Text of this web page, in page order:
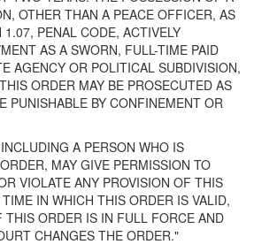
OTHER THAN A PEACE OFFICER, AS
PENAL CODE, ACTIVELY
AS A SWORN, FULL-TIME PAID
AGENCY OR POLITICAL SUBDIVISION,
ORDER MAY BE PROSECUTED AS
PUNISHABLE BY CONFINEMENT OR
A PERSON WHO IS
MAY GIVE PERMISSION TO
VIOLATE ANY PROVISION OF THIS
IN WHICH THIS ORDER IS VALID,
THIS ORDER IS IN FULL FORCE AND
CHANGES THE ORDER."